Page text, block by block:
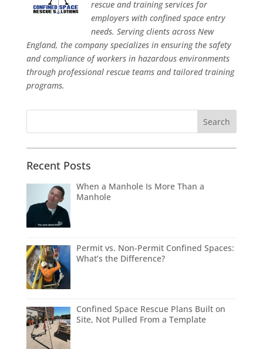
rescue and training services for
employers with confined space entry
needs. Serving clients across New
England, the company specializes in ensuring the safety
and compliance of workers in hazardous environments
through professional rescue teams and tailored training
programs.
Recent Posts
When a Manhole Is More Than a
Manhole
Permit vs. Non-Permit Confined Spaces:
What’s the Difference?
Confined Space Rescue Plans Built on
Site, Not Pulled From a Template